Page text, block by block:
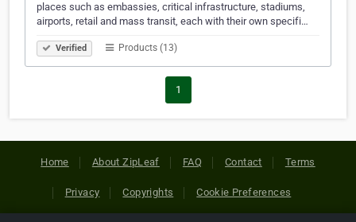
places such as embassies, critical infrastructure, stadiums,
airports, retail and mass transit, each with their own specifi…
Verified Products (13)
1
Home About ZipLeaf FAQ Contact Terms
Privacy Copyrights Cookie Preferences